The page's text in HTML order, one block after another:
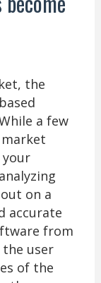
the
a few
your
on a
accurate
from
user
of the